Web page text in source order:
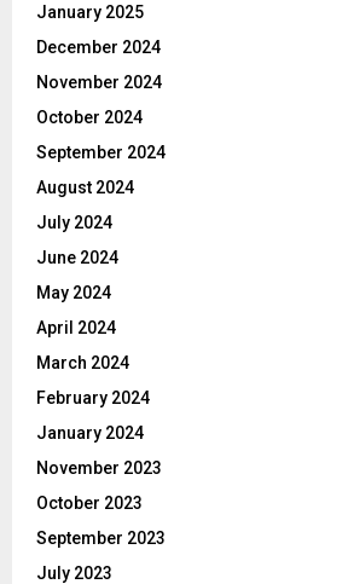
January 2025
December 2024
November 2024
October 2024
September 2024
August 2024
July 2024
June 2024
May 2024
April 2024
March 2024
February 2024
January 2024
November 2023
October 2023
September 2023
July 2023